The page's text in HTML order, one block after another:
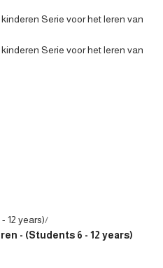
12 years)
- (Students 6 - 12 years)